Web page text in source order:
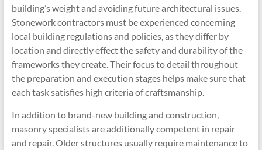
building’s weight and avoiding future architectural issues.
Stonework contractors must be experienced concerning
local building regulations and policies, as they differ by
location and directly effect the safety and durability of the
frameworks they create. Their focus to detail throughout
the preparation and execution stages helps make sure that
each task satisfies high criteria of craftsmanship.
In addition to brand-new building and construction,
masonry specialists are additionally competent in repair
and repair. Older structures usually require maintenance to